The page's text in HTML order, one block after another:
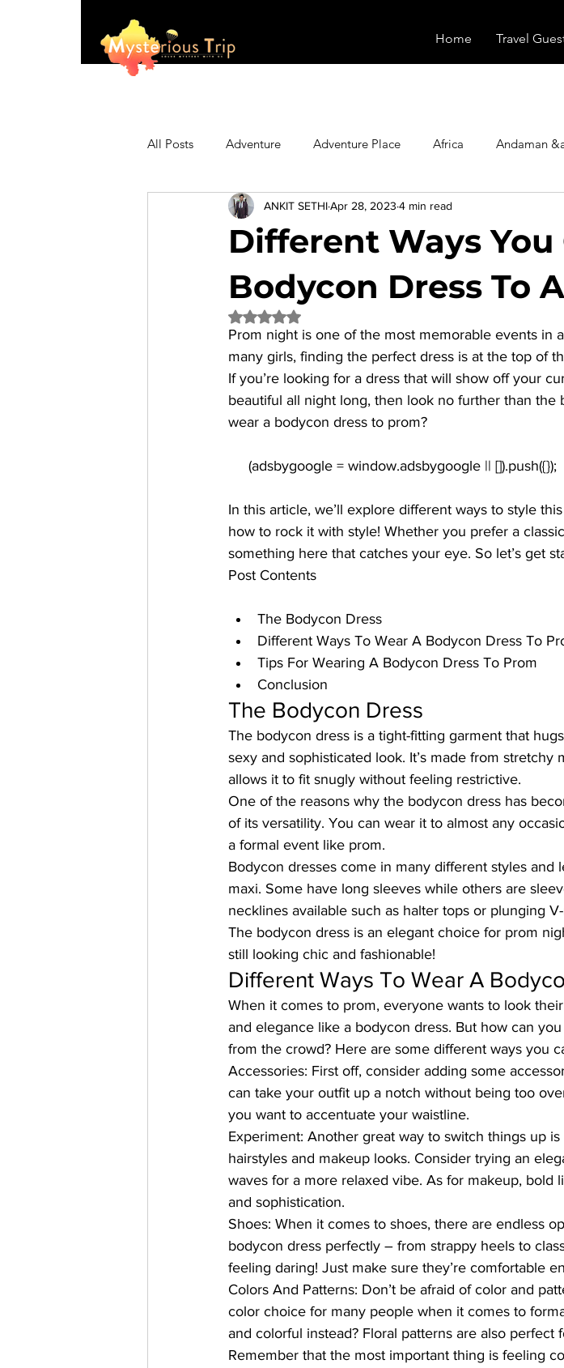
Home Travel
All Posts Adventure Adventure Place Africa Andaman
Australia Biking Booking
Featured Gadgets
Hiking/Trekking Himachal Pradesh Historical Place
Different Ways You
Bodycon Dress To
ANKIT SETHIApr 28, 2023 4 min read
Rated NaN out of 5 stars.
Prom night is one of the most memorable events in
many girls, finding the perfect dress is at the top of
If you’re looking for a dress that will show off your
beautiful all night long, then look no further than the
wear a bodycon dress to prom?
In this article, we’ll explore different ways to style
how to rock it with style! Whether you prefer a
something here that catches your eye. So let’s get
Post Contents
The Bodycon Dress
Different Ways To Wear A Bodycon Dress To
Tips For Wearing A Bodycon Dress To Prom
Conclusion
The Bodycon Dress
The bodycon dress is a tight-fitting garment that
sexy and sophisticated look. It’s made from stretchy
allows it to fit snugly without feeling restrictive.
One of the reasons why the bodycon dress has
of its versatility. You can wear it to almost any
a formal event like prom.
Bodycon dresses come in many different styles
maxi. Some have long sleeves while others are
necklines available such as halter tops or plunging
The bodycon dress is an elegant choice for prom
still looking chic and fashionable!
Different Ways To Wear A
When it comes to prom, everyone wants to look
and elegance like a bodycon dress. But how can
from the crowd? Here are some different ways you
Accessories: First off, consider adding some
can take your outfit up a notch without being too
you want to accentuate your waistline.
Experiment: Another great way to switch things up
hairstyles and makeup looks. Consider trying an
waves for a more relaxed vibe. As for makeup, bold
and sophistication.
Shoes: When it comes to shoes, there are endless
bodycon dress perfectly – from strappy heels to
feeling daring! Just make sure they’re comfortable
Colors And Patterns: Don’t be afraid of color and
color choice for many people when it comes to
and colorful instead? Floral patterns are also perfect
Remember that the most important thing is feeling